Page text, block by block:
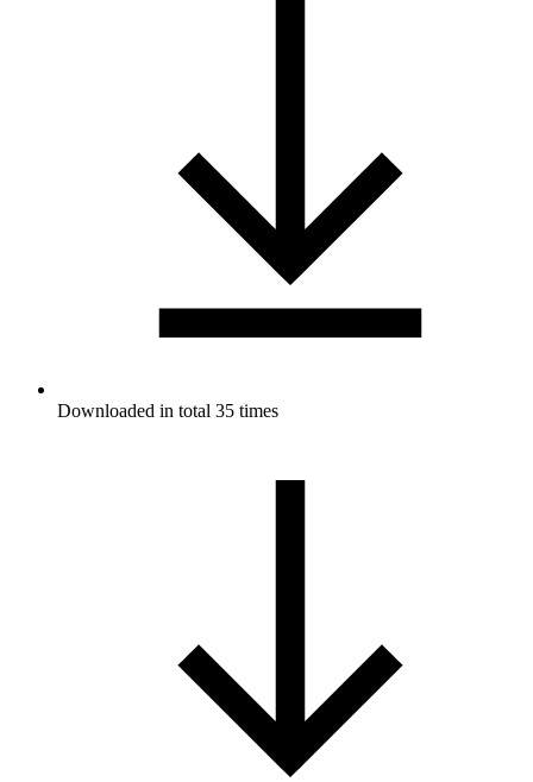
Downloaded in total 35 times